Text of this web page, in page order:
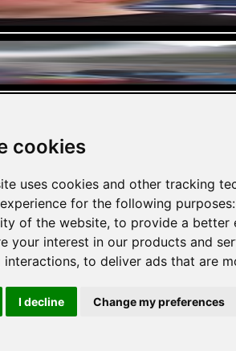
cookies
uses cookies and other tracking
for the following purposes:
of the website, to provide a better
your interest in our products and
interactions, to deliver ads that are
I decline Change my preferences